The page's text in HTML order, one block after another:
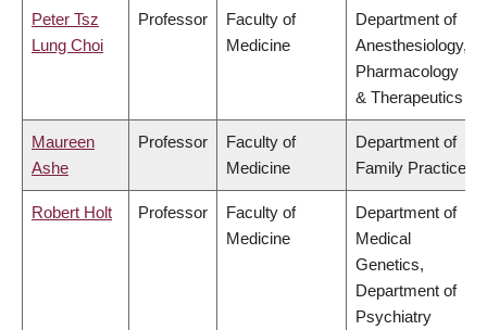
Peter Tsz
Lung Choi
Professor
Faculty of
Medicine
Department of
Anesthesiology,
Pharmacology
& Therapeutics
Maureen
Ashe
Professor
Faculty of
Medicine
Department of
Family Practice
Robert Holt Professor
Faculty of
Medicine
Department of
Medical
Genetics,
Department of
Psychiatry